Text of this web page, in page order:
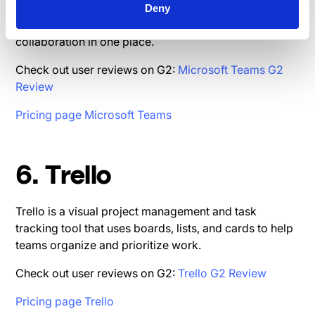
Deny
collaboration platform that integrates with Microsoft
365, offering chat, video conferencing, and document
collaboration in one place.
Check out user reviews on G2: Microsoft Teams G2
Review
Pricing page Microsoft Teams
6. Trello
Trello is a visual project management and task
tracking tool that uses boards, lists, and cards to help
teams organize and prioritize work.
Check out user reviews on G2: Trello G2 Review
Pricing page Trello